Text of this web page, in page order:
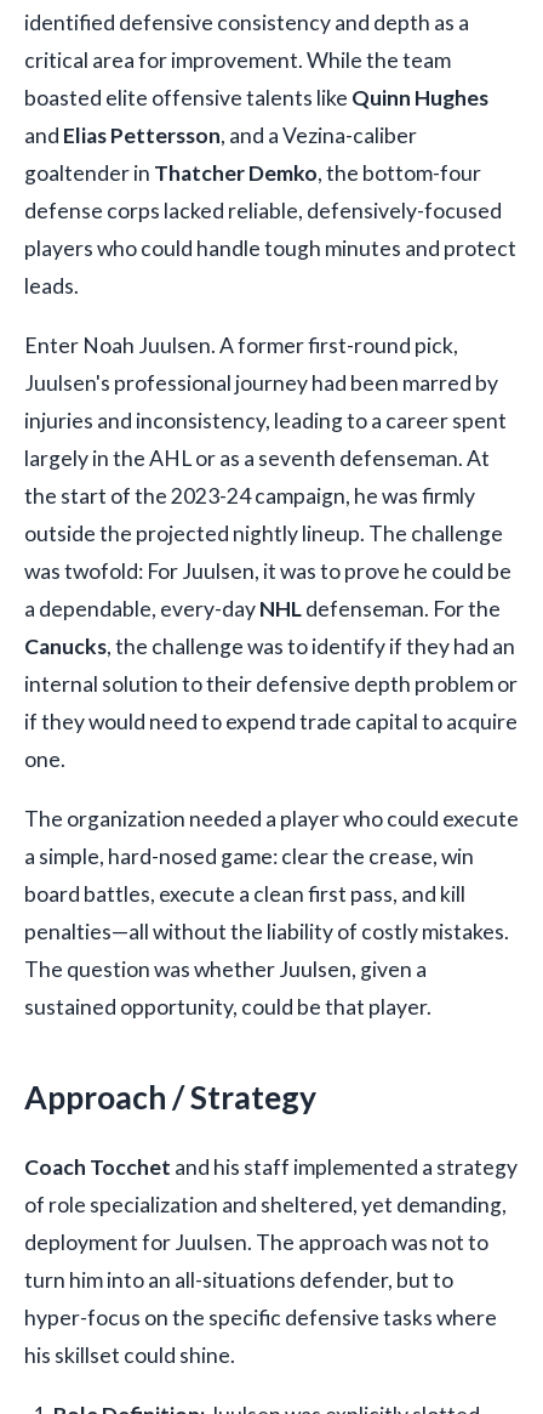
identified defensive consistency and depth as a
critical area for improvement. While the team
boasted elite offensive talents like Quinn Hughes
and Elias Pettersson, and a Vezina-caliber
goaltender in Thatcher Demko, the bottom-four
defense corps lacked reliable, defensively-focused
players who could handle tough minutes and protect
leads.
Enter Noah Juulsen. A former first-round pick,
Juulsen's professional journey had been marred by
injuries and inconsistency, leading to a career spent
largely in the AHL or as a seventh defenseman. At
the start of the 2023-24 campaign, he was firmly
outside the projected nightly lineup. The challenge
was twofold: For Juulsen, it was to prove he could be
a dependable, every-dayNHLdefenseman. For the
Canucks, the challenge was to identify if they had an
internal solution to their defensive depth problem or
if they would need to expend trade capital to acquire
one.
The organization needed a player who could execute
a simple, hard-nosed game: clear the crease, win
board battles, execute a clean first pass, and kill
penalties—all without the liability of costly mistakes.
The question was whether Juulsen, given a
sustained opportunity, could be that player.
Approach / Strategy
Coach Tocchet and his staff implemented a strategy
of role specialization and sheltered, yet demanding,
deployment for Juulsen. The approach was not to
turn him into an all-situations defender, but to
hyper-focus on the specific defensive tasks where
his skillset could shine.